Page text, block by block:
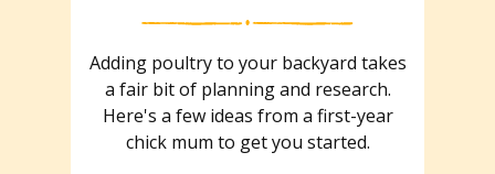
Adding poultry to your backyard takes
a fair bit of planning and research.
Here's a few ideas from a first-year
chick mum to get you started.